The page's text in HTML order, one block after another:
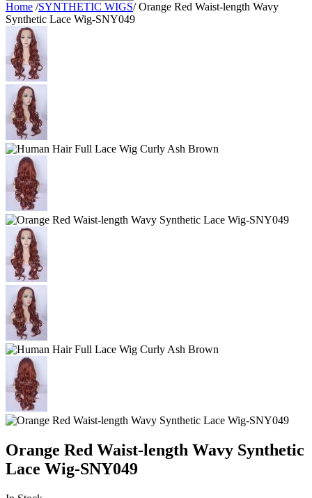
Home /SYNTHETIC WIGS/ Orange Red Waist-length Wavy
Synthetic Lace Wig-SNY049
Orange Red Waist-length Wavy Synthetic
Lace Wig-SNY049